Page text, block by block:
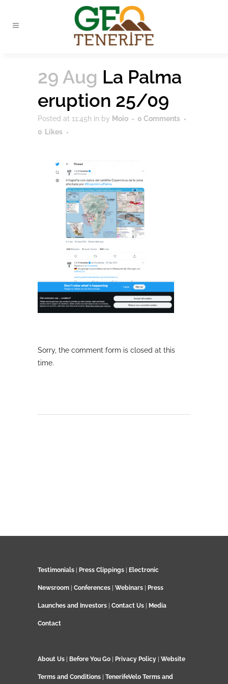
29 Aug La Palma
eruption 25/09
Posted at 11:45h in by Moio
0 Comments
0 Likes
Sorry, the comment form is closed at this
time.
Testimonials Press Clippings Electronic
Newsroom Conferences Webinars Press
Launches and Investors Contact Us Media
Contact
About Us Before You Go Privacy Policy Website
Terms and Conditions TenerifeVelo Terms and